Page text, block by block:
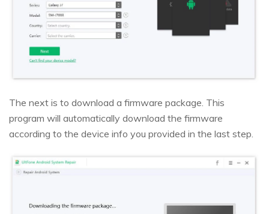
The next is to download a firmware package. This
program will automatically download the firmware
according to the device info you provided in the last step.